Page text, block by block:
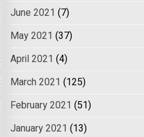
June 2021 (7)
May 2021 (37)
April 2021 (4)
March 2021 (125)
February 2021 (51)
January 2021 (13)